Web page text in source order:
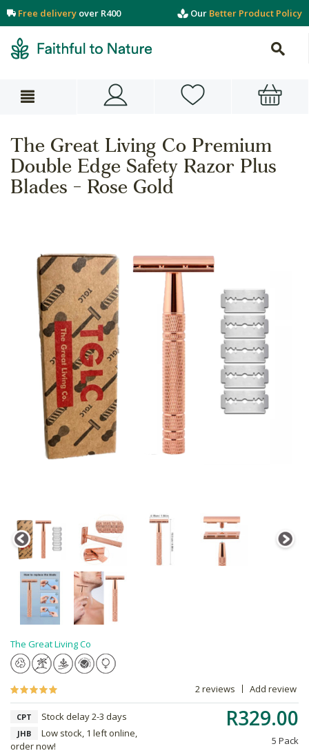
Free delivery over R400 Our Better Product Policy
The Great Living Co Premium
Double Edge Safety Razor Plus
Blades - Rose Gold
The Great Living Co
2 reviews Add review
R329.00
5 Pack
CPT Stock delay 2-3 days
JHB
Low stock, 1 left online,
order now!